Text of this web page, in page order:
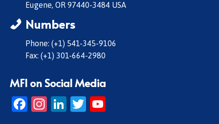
Eugene, OR 97440-3484 USA
Numbers
Phone: (+1) 541-345-9106
Fax: (+1) 301-664-2980
MFI on Social Media
Facebook
Instagram
LinkedIn
Twitter